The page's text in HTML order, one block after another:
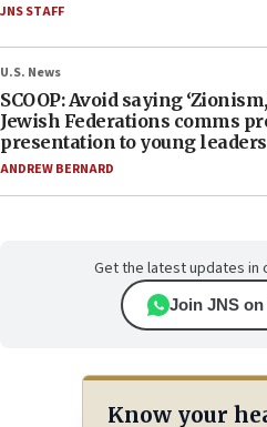
JNS STAFF
U.S. News
SCOOP: Avoid saying
Jewish Federations comms
presentation to young leaders
ANDREW BERNARD
Get the latest updates in
Join JNS
Know your